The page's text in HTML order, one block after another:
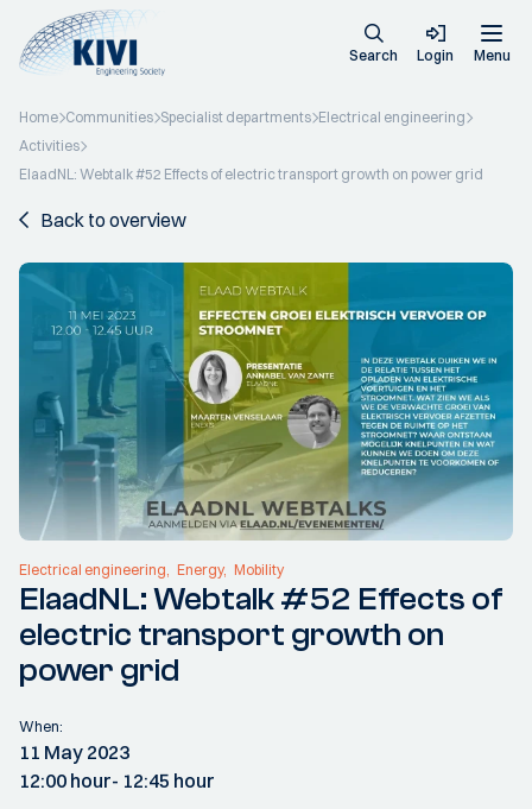
Search Login Menu
Home Communities Specialist departments Electrical engineering
Activities
ElaadNL: Webtalk #52 Effects of electric transport growth on power grid
Back to overview
Electrical engineering Energy Mobility
ElaadNL: Webtalk #52 Effects of
electric transport growth on
power grid
When:
11 May 2023
12:00 hour- 12:45 hour